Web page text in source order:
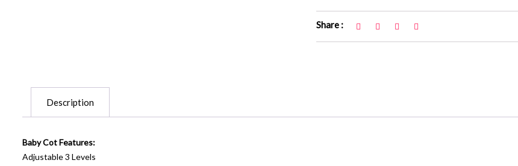
Share :
Description
Baby Cot Features:
Adjustable 3 Levels